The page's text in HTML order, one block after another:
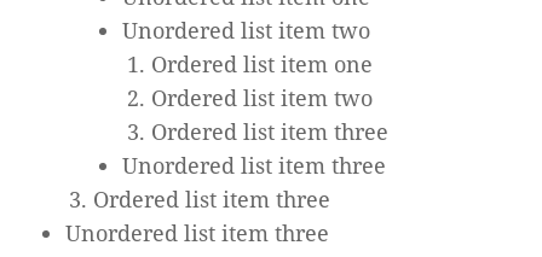
Unordered list item two
Ordered list item one
Ordered list item two
Ordered list item three
Unordered list item three
Ordered list item three
Unordered list item three